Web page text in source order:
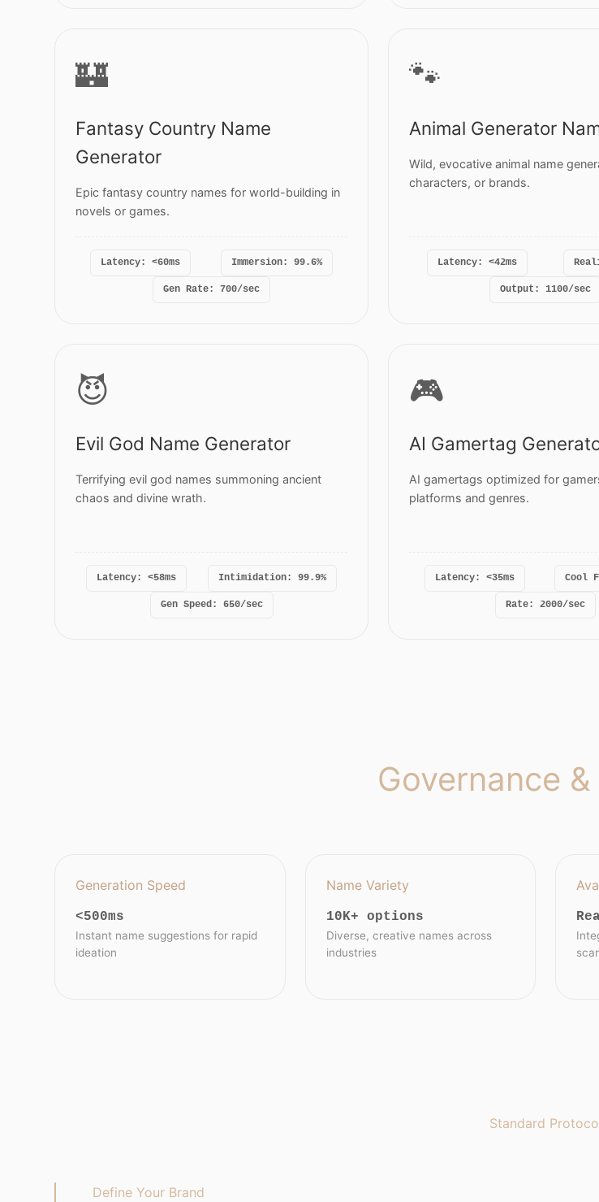
🏰
Fantasy Country Name
Generator
Epic fantasy country names for world-building in
novels or games.
Latency: <60ms Immersion: 99.6%
Gen Rate: 700/sec
🐾
Animal Generator
Wild, evocative animal name
characters, or brands.
Latency: <42ms
Output: 1100/sec
😈
Evil God Name Generator
Terrifying evil god names summoning ancient
chaos and divine wrath.
Latency: <58ms Intimidation: 99.9%
Gen Speed: 650/sec
🎮
AI Gamertag
AI gamertags optimized for
platforms and genres.
Latency: <35ms Cool
Rate: 2000/sec
Governance
Generation Speed
<500ms
Instant name suggestions for rapid
ideation
Name Variety
10K+ options
Diverse, creative names across
industries
Standard
Define Your Brand